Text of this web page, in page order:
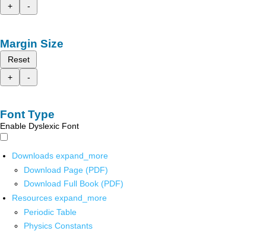
+
-
Margin Size
Reset
+
-
Font Type
Enable Dyslexic Font
Downloads expand_more
Download Page (PDF)
Download Full Book (PDF)
Resources expand_more
Periodic Table
Physics Constants